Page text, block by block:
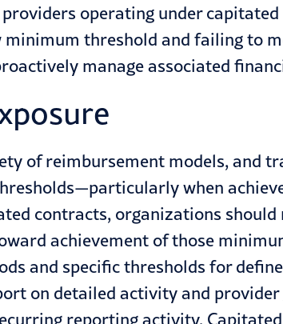
operating under
threshold and failing to
manage associated
of reimbursement models, and
when
contracts, organizations
achievement of those
and specific thresholds for
on detailed activity and
reporting activity.